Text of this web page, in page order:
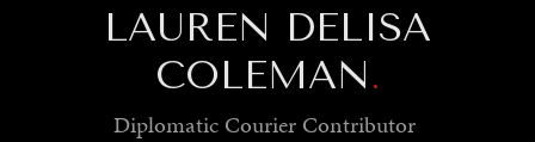
LAUREN DELISA
COLEMAN.
Diplomatic Courier Contributor